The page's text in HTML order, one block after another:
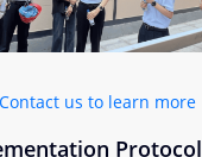
Contact us to learn more
Protocol​